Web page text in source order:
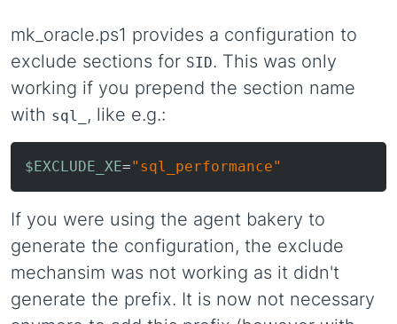
mk_oracle.ps1 provides a configuration to
exclude sections for SID. This was only
working if you prepend the section name
with sql_ , like e.g.:
$EXCLUDE_XE="sql_performance"
If you were using the agent bakery to
generate the configuration, the exclude
mechansim was not working as it didn't
generate the prefix. It is now not necessary